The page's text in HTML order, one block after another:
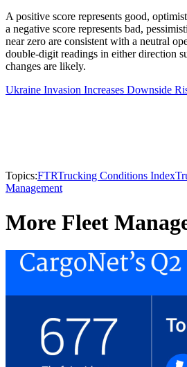
A positive score represents good,
a negative score represents bad,
near zero are consistent with a neutral
double-digit readings in either direction
changes are likely.
Ukraine Invasion Increases Downside
Topics:FTRTrucking Conditions Index
Management
More Fleet